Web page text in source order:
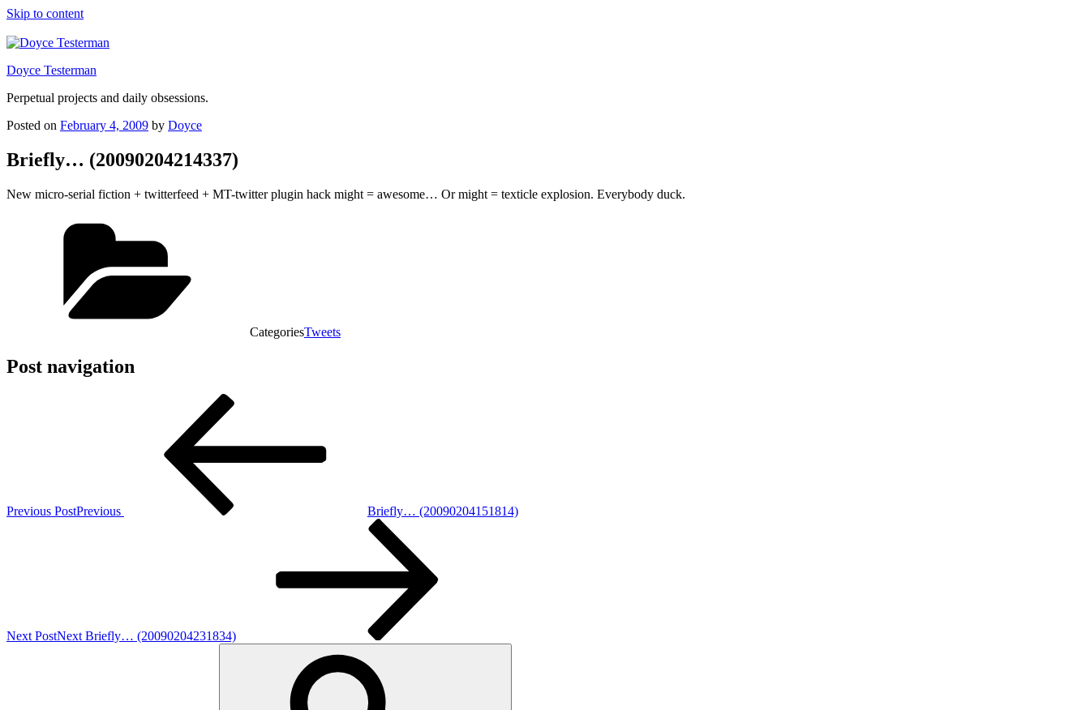
Skip to content
Doyce Testerman
Perpetual projects and daily obsessions.
Posted on February 4, 2009 by Doyce
Briefly… (20090204214337)
New micro-serial fiction + twitterfeed + MT-twitter plugin hack might = awesome… Or might = texticle explosion. Everybody duck.
CategoriesTweets
Post navigation
Previous PostPrevious Briefly… (20090204151814)
Next PostNext Briefly… (20090204231834)